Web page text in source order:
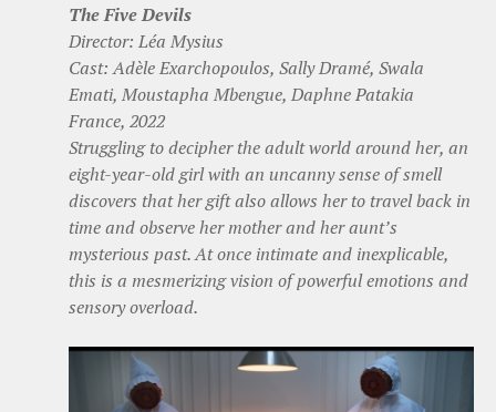
The Five Devils
Director: Léa Mysius
Cast: Adèle Exarchopoulos, Sally Dramé, Swala
Emati, Moustapha Mbengue, Daphne Patakia
France, 2022
Struggling to decipher the adult world around her, an
eight-year-old girl with an uncanny sense of smell
discovers that her gift also allows her to travel back in
time and observe her mother and her aunt’s
mysterious past. At once intimate and inexplicable,
this is a mesmerizing vision of powerful emotions and
sensory overload.